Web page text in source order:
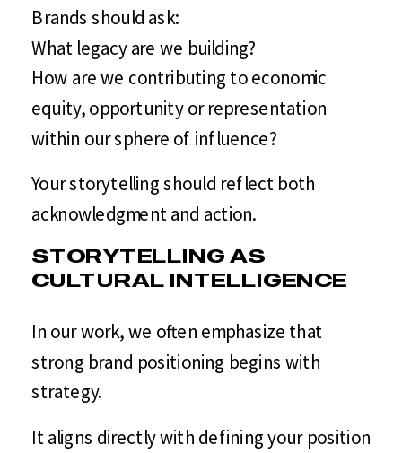
Brands should ask:
What legacy are we building?
How are we contributing to economic
equity, opportunity or representation
within our sphere of influence?
Your storytelling should reflect both
acknowledgment and action.
STORYTELLING AS
CULTURAL INTELLIGENCE
In our work, we often emphasize that
strong brand positioning begins with
strategy.
It aligns directly with defining your position